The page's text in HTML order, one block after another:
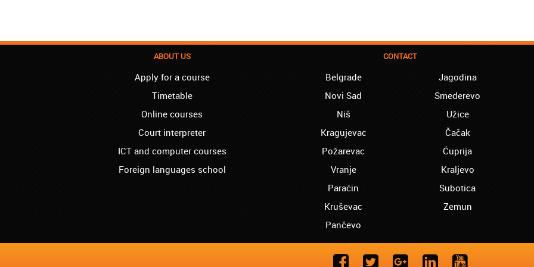
ABOUT US
Apply for a course
Timetable
Online courses
Court interpreter
ICT and computer courses
Foreign languages school
CONTACT
Belgrade
Novi Sad
Niš
Kragujevac
Požarevac
Vranje
Paraćin
Kruševac
Pančevo
Jagodina
Smederevo
Užice
Čačak
Ćuprija
Kraljevo
Subotica
Zemun